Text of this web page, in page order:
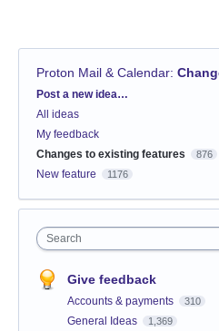
Proton Mail & Calendar:
Categories
Post a new idea…
All ideas
My feedback
Changes to existing features
876
New feature 1176
Search
Give feedback
Accounts & payments 310
General Ideas 1,369